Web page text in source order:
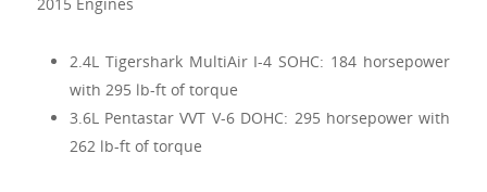
2.4L Tigershark MultiAir I-4 SOHC: 184 horsepower
with 295 lb-ft of torque
3.6L Pentastar VVT V-6 DOHC: 295 horsepower with
262 lb-ft of torque